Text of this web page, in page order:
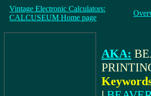
Vintage Electronic Calculators:
CALCUSEUM Home page
AKA: